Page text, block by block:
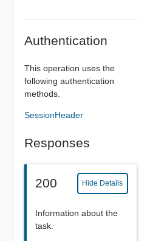
Authentication
This operation uses the
following authentication
methods.
SessionHeader
Responses
200 Hide Details
Information about the
task.